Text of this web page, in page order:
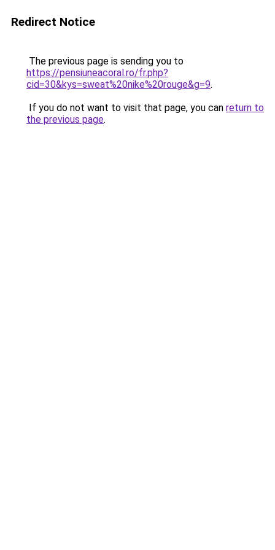
Redirect Notice
The previous page is sending you to
https://pensiuneacoral.ro/fr.php?
cid=30&kys=sweat%20nike%20rouge&g=9.
If you do not want to visit that page, you can return to
the previous page.